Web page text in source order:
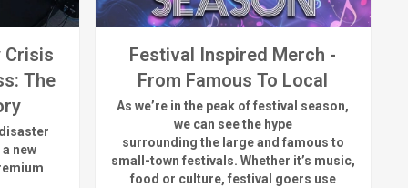
Crisis
The
new
Festival Inspired Merch -
From Famous To Local
Aswe’re in the peak of festival season,
we can seethe hype
surrounding the largeand famous to
small-town festivals. Whether it’s music,
food or culture, festival goers use